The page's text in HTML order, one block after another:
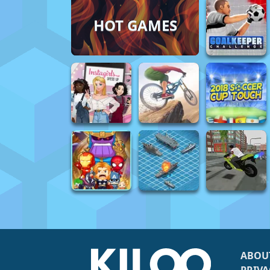
HOT GAMES